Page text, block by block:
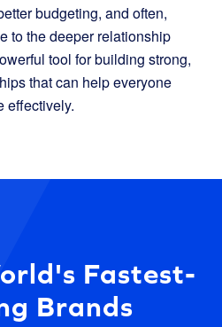
budgeting, and often,
to the deeper relationship
tool for building strong,
that can help everyone
effectively.
Fastest-
Brands